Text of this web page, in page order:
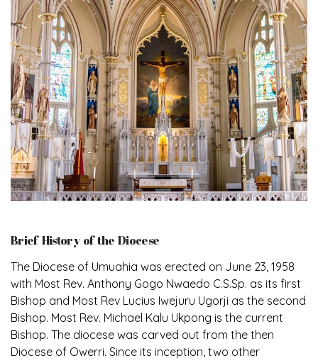
Brief History of the Diocese
The Diocese of Umuahia was erected on June 23, 1958
with Most Rev. Anthony Gogo Nwaedo C.S.Sp. as its first
Bishop and Most Rev Lucius Iwejuru Ugorji as the second
Bishop. Most Rev. Michael Kalu Ukpong is the current
Bishop. The diocese was carved out from the then
Diocese of Owerri. Since its inception, two other